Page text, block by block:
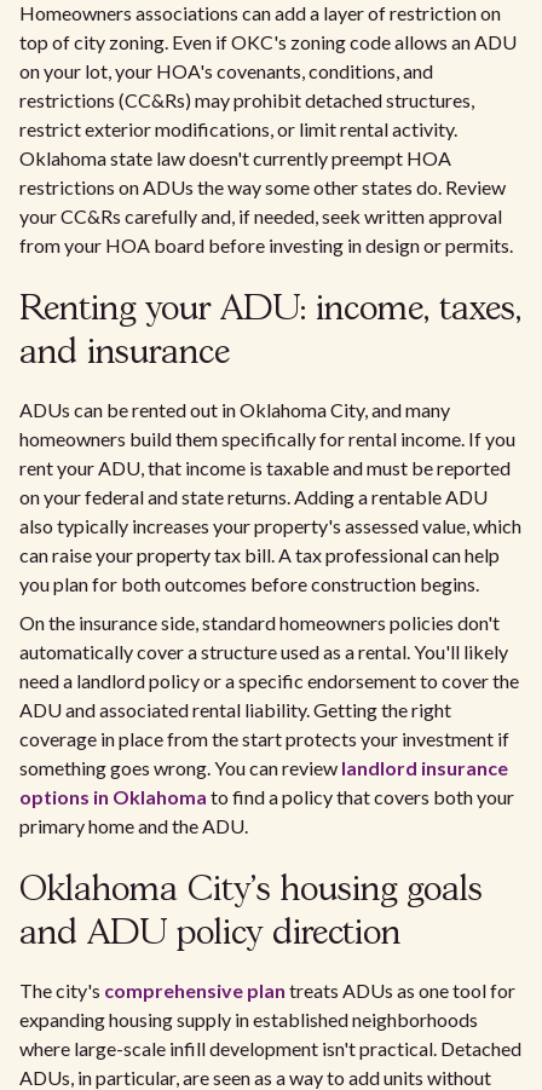
Homeowners associations can add a layer of restriction on
top of city zoning. Even if OKC's zoning code allows an ADU
on your lot, your HOA's covenants, conditions, and
restrictions (CC&Rs) may prohibit detached structures,
restrict exterior modifications, or limit rental activity.
Oklahoma state law doesn't currently preempt HOA
restrictions on ADUs the way some other states do. Review
your CC&Rs carefully and, if needed, seek written approval
from your HOA board before investing in design or permits.
Renting your ADU: income, taxes,
and insurance
ADUs can be rented out in Oklahoma City, and many
homeowners build them specifically for rental income. If you
rent your ADU, that income is taxable and must be reported
on your federal and state returns. Adding a rentable ADU
also typically increases your property's assessed value, which
can raise your property tax bill. A tax professional can help
you plan for both outcomes before construction begins.
On the insurance side, standard homeowners policies don't
automatically cover a structure used as a rental. You'll likely
need a landlord policy or a specific endorsement to cover the
ADU and associated rental liability. Getting the right
coverage in place from the start protects your investment if
something goes wrong. You can review landlord insurance
options in Oklahoma to find a policy that covers both your
primary home and the ADU.
Oklahoma City's housing goals
and ADU policy direction
The city's comprehensive plan treats ADUs as one tool for
expanding housing supply in established neighborhoods
where large-scale infill development isn't practical. Detached
ADUs, in particular, are seen as a way to add units without